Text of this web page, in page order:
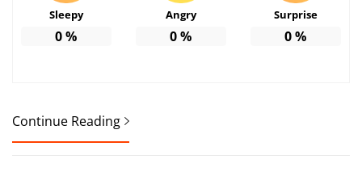
Sleepy
0%
Angry
0%
Surprise
0%
Continue Reading